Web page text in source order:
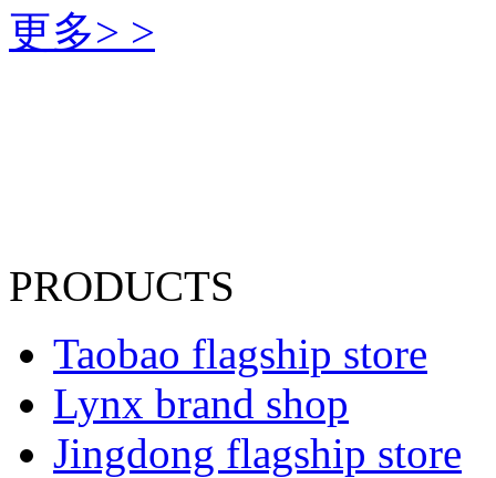
更多> >
PRODUCTS
Taobao flagship store
Lynx brand shop
Jingdong flagship store